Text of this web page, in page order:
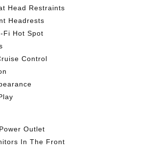
Head Restraints
Headrests
Fi Hot Spot
Control
Outlet
In The Front